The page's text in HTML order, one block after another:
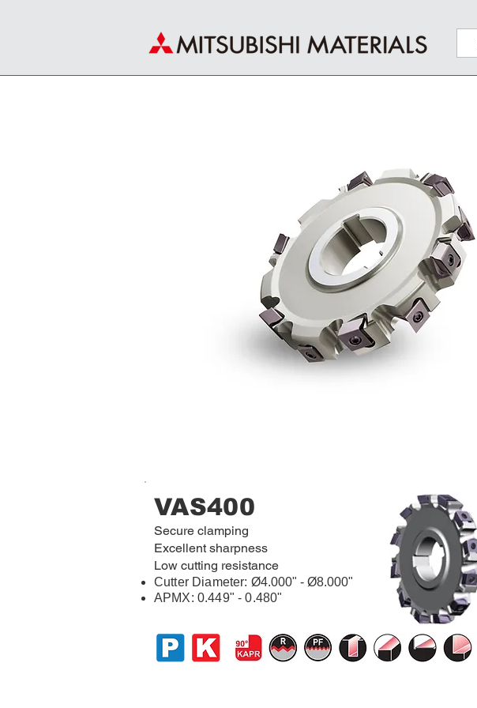
VAS400
Secure clamping
Excellent sharpness
Low cutting resistance
Cutter Diameter: Ø4.000" - Ø8.000"
APMX: 0.449" - 0.480"